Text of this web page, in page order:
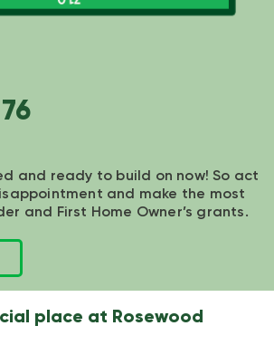
and ready to build on now! So act
and make the most
and First Home Owner’s grants.
place at Rosewood